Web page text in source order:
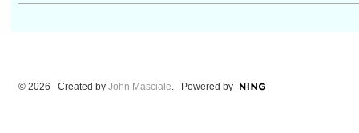
© 2026 Created by John Masciale. Powered by